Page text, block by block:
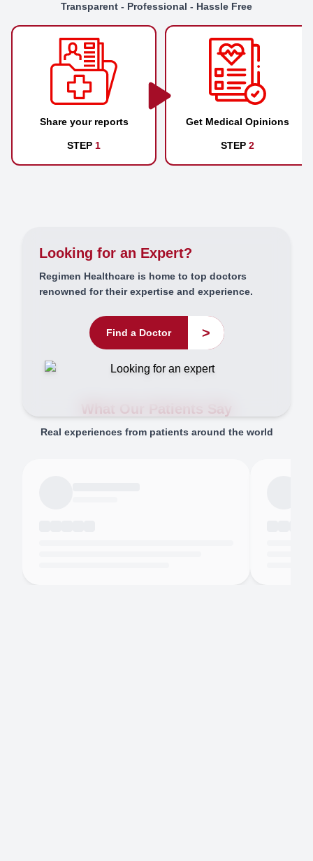
Transparent - Professional - Hassle Free
Share your reports
STEP 1
Get Medical Opinions
STEP 2
Looking for an Expert?
Regimen Healthcare is home to top doctors
renowned for their expertise and experience.
Find a Doctor >
What Our Patients Say
Real experiences from patients around the world